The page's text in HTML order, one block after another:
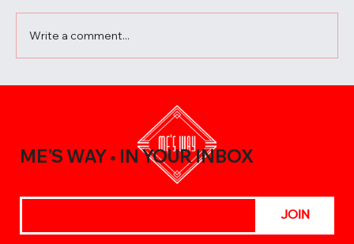
Meals with the Best Chili Sauce Shop
Write a comment...
ME'S WAY ® IN YOUR INBOX
JOIN